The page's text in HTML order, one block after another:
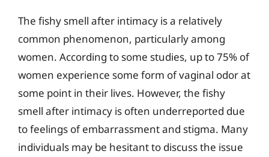
The fishy smell after intimacy is a relatively
common phenomenon, particularly among
women. According to some studies, up to 75% of
women experience some form of vaginal odor at
some point in their lives. However, the fishy
smell after intimacy is often underreported due
to feelings of embarrassment and stigma. Many
individuals may be hesitant to discuss the issue